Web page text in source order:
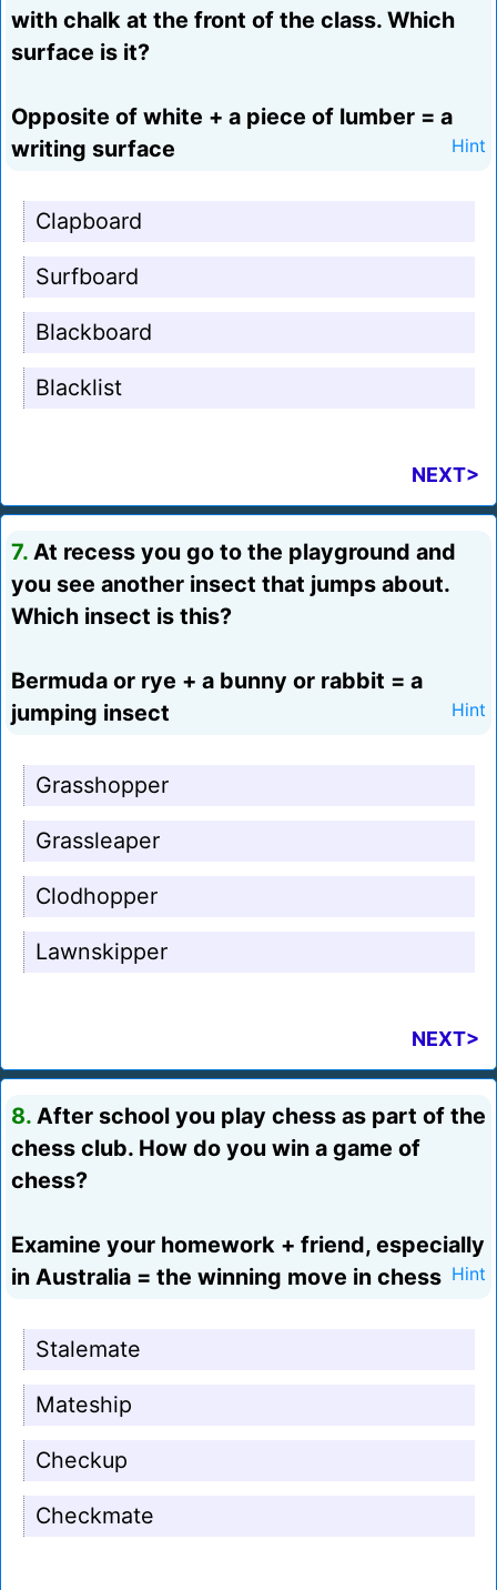
with chalk at the front of the class. Which
surface is it?
Opposite of white + a piece of lumber = a
writing surface
Hint
Clapboard
Surfboard
Blackboard
Blacklist
NEXT>
7. At recess you go to the playground and
you see another insect that jumps about.
Which insect is this?
Bermuda or rye + a bunny or rabbit = a
jumping insect
Hint
Grasshopper
Grassleaper
Clodhopper
Lawnskipper
NEXT>
8. After school you play chess as part of the
chess club. How do you win a game of
chess?
Examine your homework + friend, especially
in Australia = the winning move in chess Hint
Stalemate
Mateship
Checkup
Checkmate